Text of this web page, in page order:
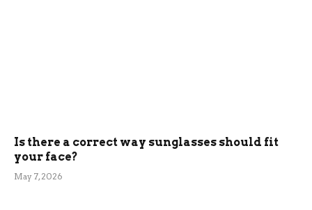
Is there a correct way sunglasses should fit
your face?
May 7, 2026